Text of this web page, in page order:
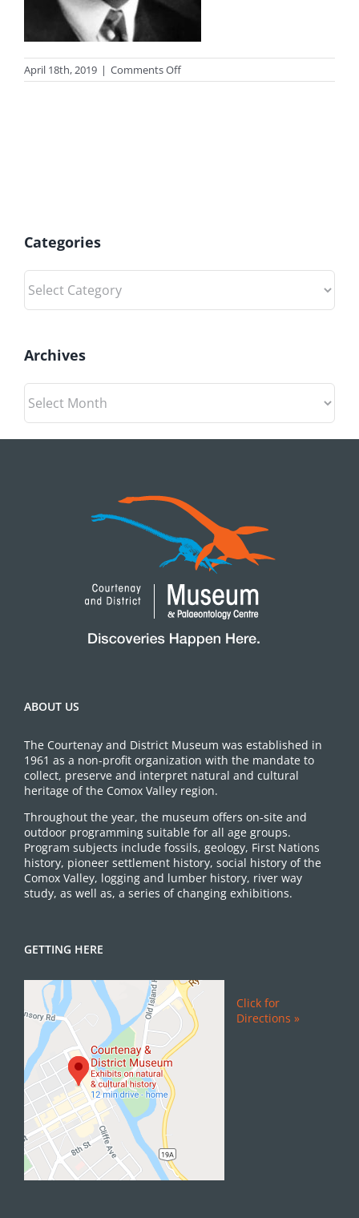
April 18th, 2019 | Comments Offon
Hamilton
Categories
Categories
Archives
Archives
ABOUT US
The Courtenay and District Museum was established in
1961 as a non-profit organization with the mandate to
collect, preserve and interpret natural and cultural
heritage of the Comox Valley region.
Throughout the year, the museum offers on-site and
outdoor programming suitable for all age groups.
Program subjects include fossils, geology, First Nations
history, pioneer settlement history, social history of the
Comox Valley, logging and lumber history, river way
study, as well as, a series of changing exhibitions.
GETTING HERE
Click for
Directions »